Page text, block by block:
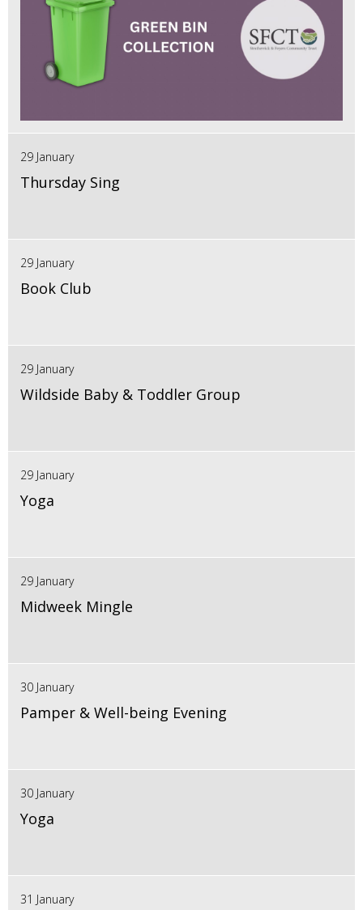
29 January
Thursday Sing
29 January
Book Club
29 January
Wildside Baby & Toddler Group
29 January
Yoga
29 January
Midweek Mingle
30 January
Pamper & Well-being Evening
30 January
Yoga
31 January